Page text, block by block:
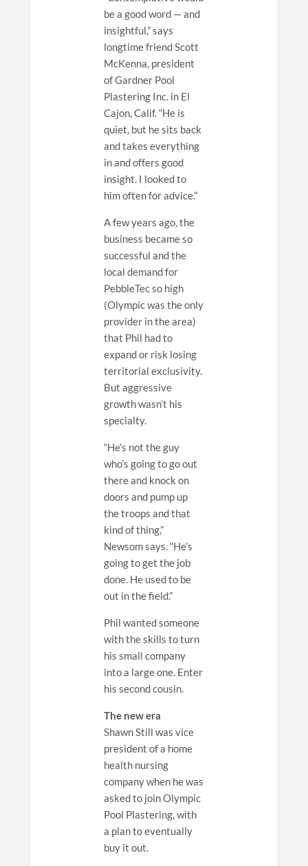
be a good word — and
insightful,” says
longtime friend Scott
McKenna, president
of Gardner Pool
Plastering Inc. in El
Cajon, Calif. “He is
quiet, but he sits back
and takes everything
in and offers good
insight. I looked to
him often for advice.”
A few years ago, the
business became so
successful and the
local demand for
PebbleTec so high
(Olympic was the only
provider in the area)
that Phil had to
expand or risk losing
territorial exclusivity.
But aggressive
growth wasn’t his
specialty.
“He’s not the guy
who’s going to go out
there and knock on
doors and pump up
the troops and that
kind of thing,”
Newsom says. “He’s
going to get the job
done. He used to be
out in the field.”
Phil wanted someone
with the skills to turn
his small company
into a large one. Enter
his second cousin.
The new era
Shawn Still was vice
president of a home
health nursing
company when he was
asked to join Olympic
Pool Plastering, with
a plan to eventually
buy it out.